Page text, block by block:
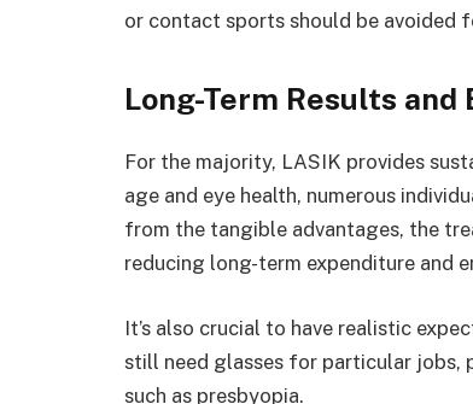
or contact sports should be avoided
Long-Term Results and
For the majority, LASIK provides
age and eye health, numerous
from the tangible advantages, the
reducing long-term expenditure and
It’s also crucial to have realistic
still need glasses for particular jobs,
such as presbyopia.